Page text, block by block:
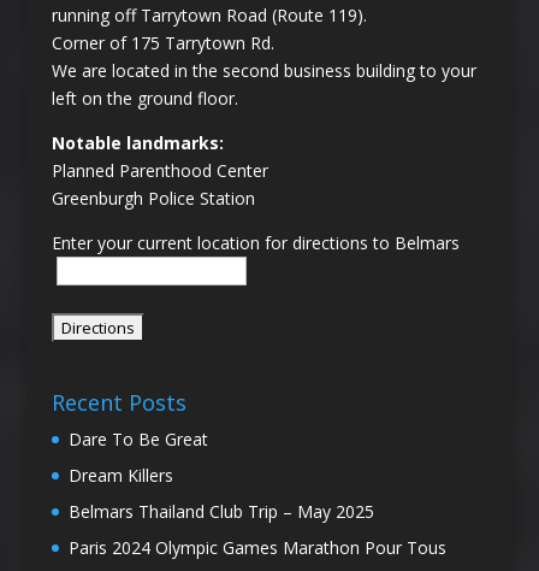
running off Tarrytown Road (Route 119).
Corner of 175 Tarrytown Rd.
We are located in the second business building to your
left on the ground floor.
Notable landmarks:
Planned Parenthood Center
Greenburgh Police Station
Enter your current location for directions to Belmars
Recent Posts
Dare To Be Great
Dream Killers
Belmars Thailand Club Trip – May 2025
Paris 2024 Olympic Games Marathon Pour Tous